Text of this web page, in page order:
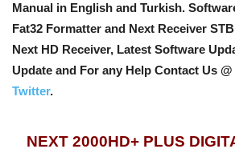
Manual in English and Turkish.
Fat32 Formatter and Next Receiver
Next HD Receiver, Latest Software
Update and For any Help Contact Us @
Twitter.
NEXT 2000HD+ PLUS